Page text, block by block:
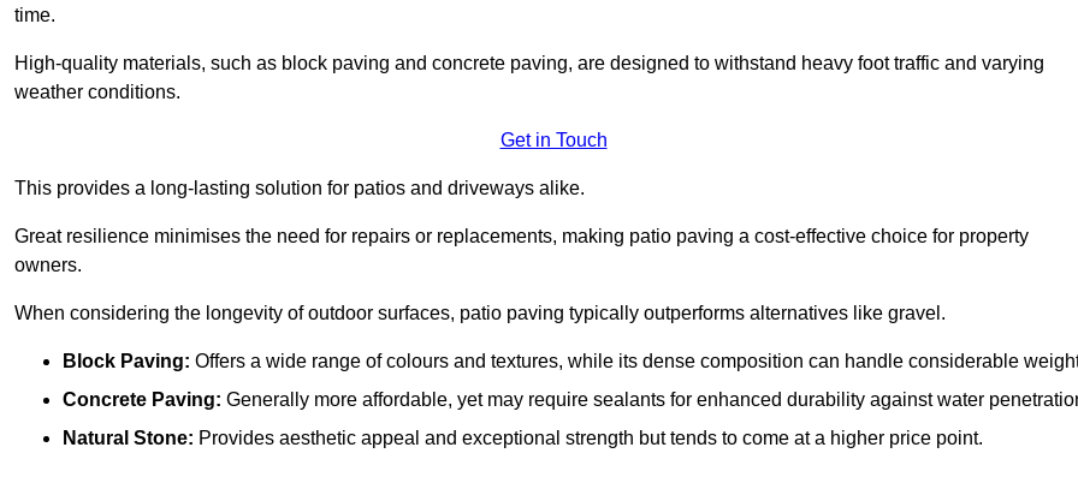
time.
High-quality materials, such as block paving and concrete paving, are designed to withstand heavy foot traffic and varying
weather conditions.
Get in Touch
This provides a long-lasting solution for patios and driveways alike.
Great resilience minimises the need for repairs or replacements, making patio paving a cost-effective choice for property
owners.
When considering the longevity of outdoor surfaces, patio paving typically outperforms alternatives like gravel.
Block Paving: Offers a wide range of colours and textures, while its dense composition can handle considerable
Concrete Paving: Generally more affordable, yet may require sealants for enhanced durability against water
Natural Stone: Provides aesthetic appeal and exceptional strength but tends to come at a higher price point.